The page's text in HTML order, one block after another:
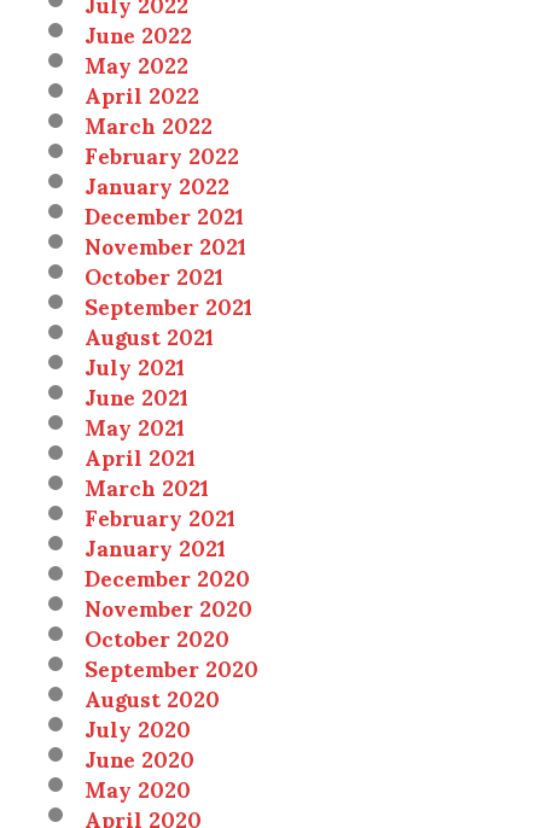
June 2022
May 2022
April 2022
March 2022
February 2022
January 2022
December 2021
November 2021
October 2021
September 2021
August 2021
July 2021
June 2021
May 2021
April 2021
March 2021
February 2021
January 2021
December 2020
November 2020
October 2020
September 2020
August 2020
July 2020
June 2020
May 2020